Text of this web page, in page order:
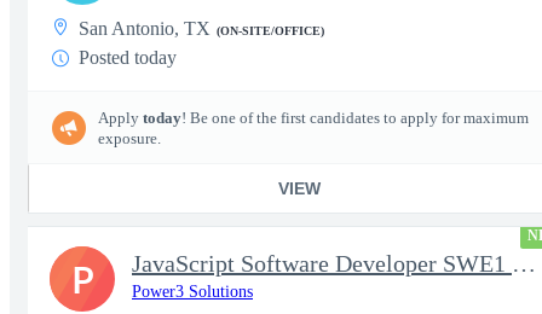
San Antonio, TX (ON-SITE/OFFICE)
Posted today
Apply today! Be one of the first candidates to apply for maximum
exposure.
VIEW
JavaScript Software Developer SWE1 | TS/SCI w/MD poly required
Power3 Solutions
P